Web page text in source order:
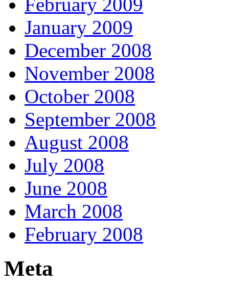
February 2009
January 2009
December 2008
November 2008
October 2008
September 2008
August 2008
July 2008
June 2008
March 2008
February 2008
Meta